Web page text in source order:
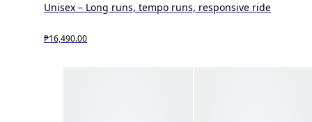
Unisex – Long runs, tempo runs, responsive ride
₱16,490.00